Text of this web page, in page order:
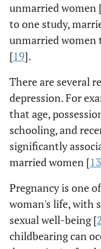
unmarried women [
to one study,
unmarried women
[19].
There are several
depression. For
that age,
schooling, and
significantly
married women [13
Pregnancy is one
woman's life, with
sexual well-being [
childbearing can